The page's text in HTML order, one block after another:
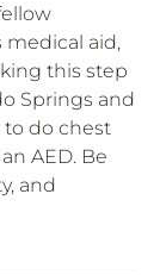
medical aid,
this step
Springs and
to do chest
AED. Be
and